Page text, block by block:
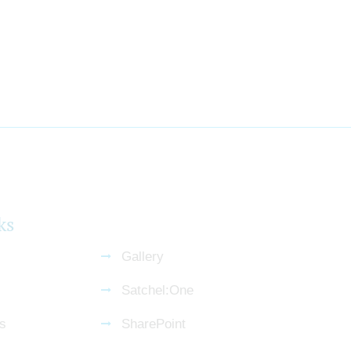
Gallery
Satchel:One
SharePoint